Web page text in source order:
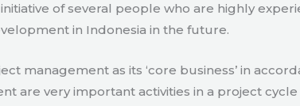
of several people who are highly
in Indonesia in the future.
management as its ‘core business’ in
are very important activities in a project